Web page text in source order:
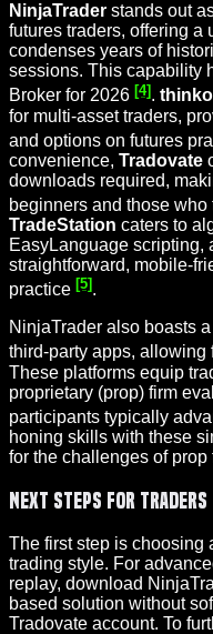
NinjaTrader stands out
futures traders, offering a
condenses years of
sessions. This capability
Broker for 2026 [4].
for multi-asset traders,
and options on futures
convenience, Tradovate
downloads required,
beginners and those
TradeStation caters to
EasyLanguage scripting,
straightforward, mobile-
practice [5] .
NinjaTrader also boasts
third-party apps, allowing
These platforms equip
proprietary (prop) firm
participants typically
honing skills with these
for the challenges of prop
Next Steps for Traders
The first step is choosing
trading style. For
replay, download
based solution without
Tradovate account. To